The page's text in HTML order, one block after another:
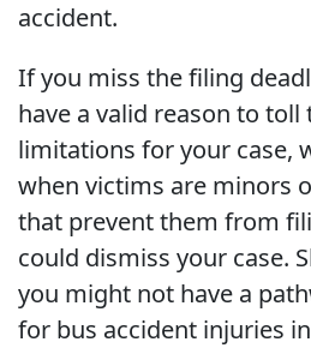
accident.
If you miss the filing
have a valid reason to
limitations for your case,
when victims are minors
that prevent them from
could dismiss your case.
you might not have a
for bus accident injuries